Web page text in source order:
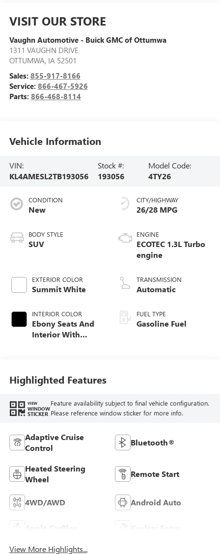
VISIT OUR STORE
Vaughn Automotive - Buick GMC of Ottumwa
1311 VAUGHN DRIVE
OTTUMWA, IA 52501
Sales: 855-917-8166
Service: 866-467-5926
Parts: 866-468-8114
Vehicle Information
VIN:
KL4AMESL2TB193056
Stock #:
193056
Model Code:
4TY26
CONDITION
New
BODY STYLE
SUV
EXTERIOR COLOR
Summit White
INTERIOR COLOR
Ebony Seats And
Interior With
Trim
CITY/HIGHWAY
26/28 MPG
ENGINE
ECOTEC 1.3L Turbo
engine
TRANSMISSION
Automatic
FUEL TYPE
Gasoline Fuel
Highlighted Features
VIEW
WINDOW
STICKER
Feature availability subject to final vehicle configuration.
Please reference window sticker for more info.
Adaptive Cruise
Control
Bluetooth®
Heated Steering
Wheel
Remote Start
4WD/AWD Android Auto
Apple CarPlay Keyless Entry
View More Highlights...